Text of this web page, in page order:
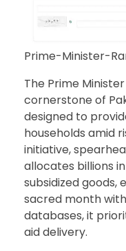
Prime-Minister-
The Prime
cornerstone of
designed to
households amid
initiative,
allocates billions
subsidized goods,
sacred month
databases, it
aid delivery.